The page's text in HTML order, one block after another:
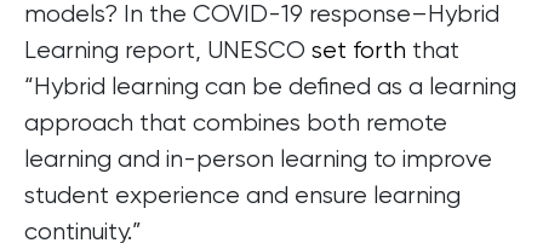
models? In the COVID-19 response–Hybrid
Learning report, UNESCO set forth that
“Hybrid learning can be defined as a learning
approach that combines both remote
learning and in-person learning to improve
student experience and ensure learning
continuity.”